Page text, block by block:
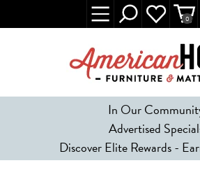
In Our
Advertised
Discover Elite Rewards -
0